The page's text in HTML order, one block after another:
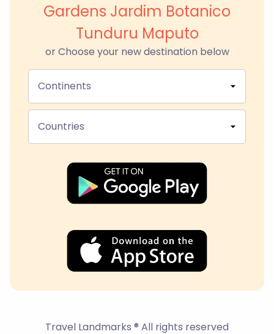
Gardens Jardim Botanico
Tunduru Maputo
or Choose your new destination below
Continents
Countries
Travel Landmarks ® All rights reserved